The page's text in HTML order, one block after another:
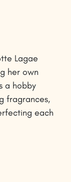
Lagae
her own
a hobby
fragrances,
each